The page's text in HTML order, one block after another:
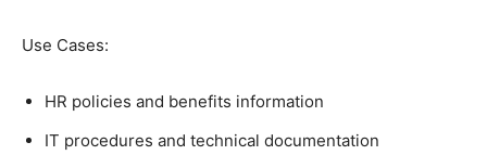
Use Cases:
HR policies and benefits information
IT procedures and technical documentation